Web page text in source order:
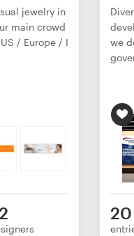
jewelry in
main crowd
/ Europe / I
we
20